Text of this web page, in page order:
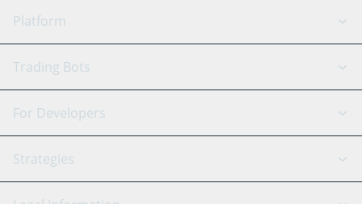
Platform
GRID Bot
Signal Bot
SmartTrade
AI Assistant
Trading Bots
Binance
Bitfinex
Tether
For Developers
API Reference
Strategies